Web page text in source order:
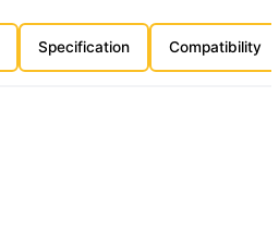
Specification Compatibility